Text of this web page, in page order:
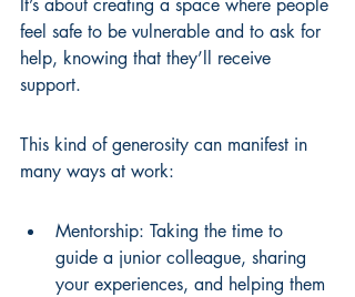
It’s about creating a space where people
feel safe to be vulnerable and to ask for
help, knowing that they’ll receive
support.
This kind of generosity can manifest in
many ways at work:
Mentorship: Taking the time to
guide a junior colleague, sharing
your experiences, and helping them